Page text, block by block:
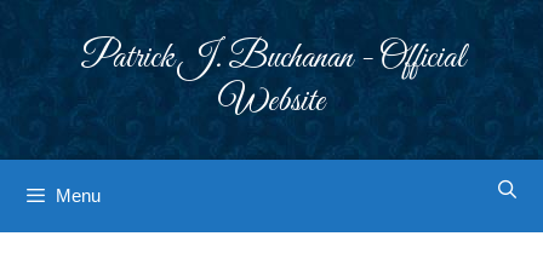
Patrick J. Buchanan - Official
Website
Menu